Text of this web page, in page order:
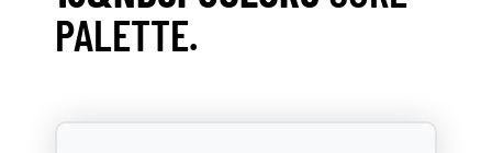
PALETTE.